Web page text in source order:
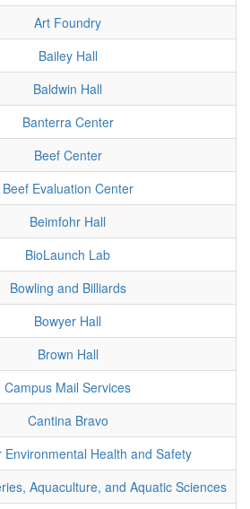
Art Foundry
Bailey Hall
Baldwin Hall
Banterra Center
Beef Center
Beef Evaluation Center
Beimfohr Hall
BioLaunch Lab
Bowling and Billiards
Bowyer Hall
Brown Hall
Campus Mail Services
Cantina Bravo
Environmental Health and Safety
Aquaculture, and Aquatic Sciences